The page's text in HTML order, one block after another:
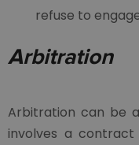
refuse to
Arbitration
Arbitration can be
involves a